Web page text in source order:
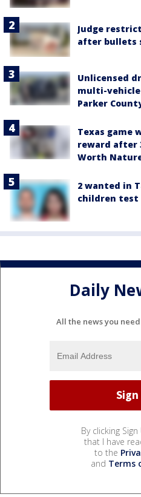
Judge
after bullets
Unlicensed
multi-vehicle
Parker
Texas game
reward after
Worth
2 wanted in
children test
Daily
All the news you
By clicking
that I have
to the
and Terms